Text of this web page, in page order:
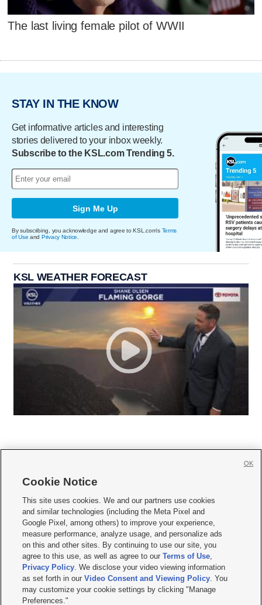
The last living female pilot of WWII
STAY IN THE KNOW
Get informative articles and interesting
stories delivered to your inbox weekly.
Subscribe to the KSL.com Trending 5.
Sign Me Up
By subscribing, you acknowledge and agree to KSL.com's Terms
of Use and Privacy Notice
KSL WEATHER FORECAST
     
Mobile Apps| Newsletter|Advertise|Contact Us|Careers with KSL.com
Terms of use Privacy Statement| Video Consent Viewing Policy
Do Not Sell or Share My Data|EEO Public File Report| KSL-TV FCC Public File
KSL FM Radio FCC Public File|KSL AM Radio FCC Public File |FCC Applications
Closed Captioning Assistance
© 2026KSL Media| KSL Broadcasting Salt Lake City UT | Site hosted & managed
by KSL Media - a Deseret Media Company
Cookie Notice
This site uses cookies. We and our partners use cookies
and similar technologies (including the Meta Pixel and
Google Pixel, among others) to improve your experience,
measure performance, analyze usage, and personalize ads
on this and other sites. By continuing to use our site, you
agree to this use, as well as agree to ourTerms of Use,
Privacy Policy. We disclose your video viewing information
as set forth in ourVideo Consent and Viewing Policy. You
may customize your cookie settings by clicking "Manage
Preferences."
OK